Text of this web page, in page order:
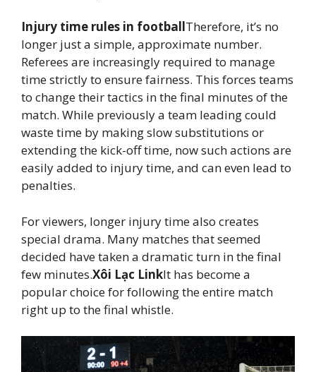
Injury time rules in footballTherefore, it’s no
longer just a simple, approximate number.
Referees are increasingly required to manage
time strictly to ensure fairness. This forces teams
to change their tactics in the final minutes of the
match. While previously a team leading could
waste time by making slow substitutions or
extending the kick-off time, now such actions are
easily added to injury time, and can even lead to
penalties.
For viewers, longer injury time also creates
special drama. Many matches that seemed
decided have taken a dramatic turn in the final
few minutes.Xôi Lạc LinkIt has become a
popular choice for following the entire match
right up to the final whistle.